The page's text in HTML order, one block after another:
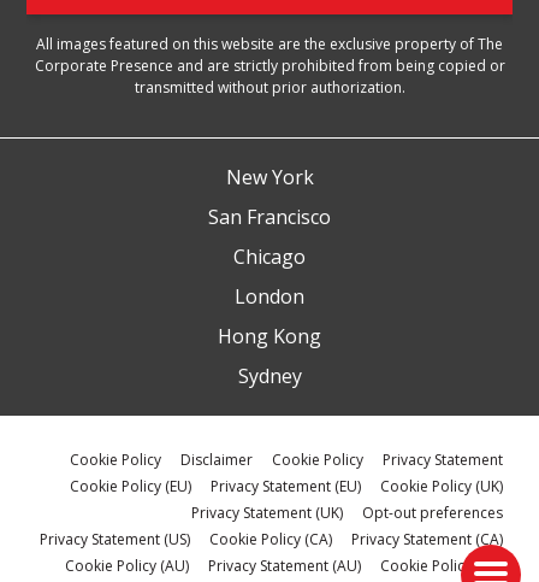
All images featured on this website are the exclusive property of The
Corporate Presence and are strictly prohibited from being copied or
transmitted without prior authorization.
New York
San Francisco
Chicago
London
Hong Kong
Sydney
Cookie Policy Disclaimer Cookie Policy
Privacy Statement
Cookie Policy (EU)
Privacy Statement (EU)
Cookie Policy (UK)
Privacy Statement (UK)
Opt-out preferences
Privacy Statement (US)
Cookie Policy (CA)
Privacy Statement (CA)
Cookie Policy (AU)
Privacy Statement (AU)
Cookie Policy (ZA)